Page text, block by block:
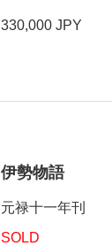
330,000 JPY
伊勢物語
元禄十一年刊
SOLD